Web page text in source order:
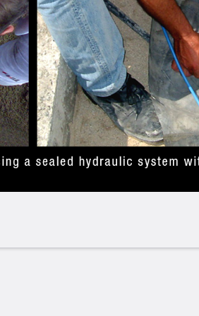
: fill in explaining where & how
industries
cells:
are designed for precise
applications. These instruments
& Retaining Walls– Monitoring soil
stability assessment.
stress distribution in
Excavations